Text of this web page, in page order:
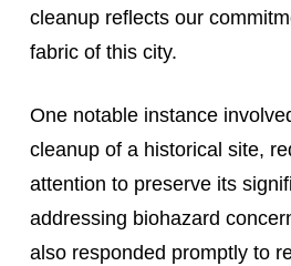
cleanup reflects our
fabric of this city.
One notable instance
cleanup of a historical site,
attention to preserve its
addressing biohazard
also responded promptly to